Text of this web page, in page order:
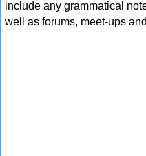
include any grammatical
well as forums, meet-ups